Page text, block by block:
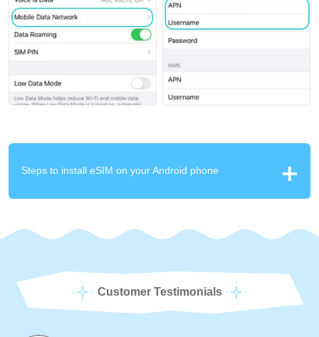
Steps to install eSIM on your Android phone
Customer Testimonials